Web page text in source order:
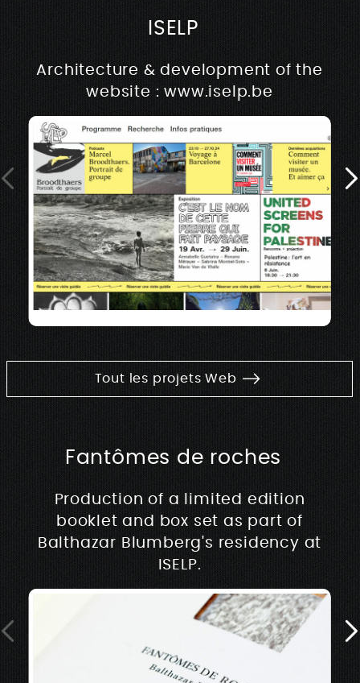
ISELP
Architecture & development of the
website : www.iselp.be
Tout les projets Web
Fantômes de roches
Production of a limited edition
booklet and box set as part of
Balthazar Blumberg's residency at
ISELP.